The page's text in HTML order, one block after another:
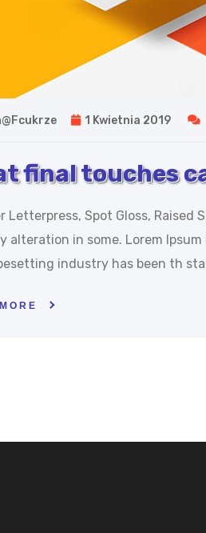
1 Kwietnia 2019
final touches
Letterpress, Spot Gloss, Raised
alteration in some. Lorem
industry has been th